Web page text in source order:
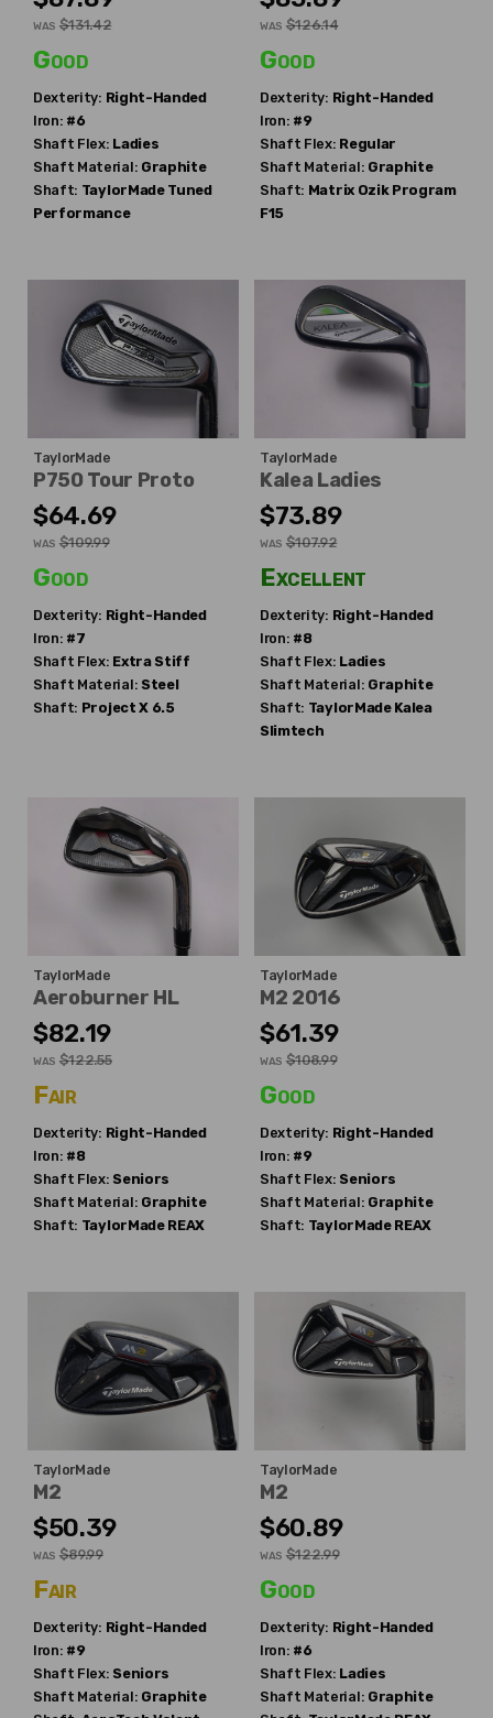
WAS $131.42
Good
Dexterity: Right-Handed
Iron: #6
Shaft Flex: Ladies
Shaft Material: Graphite
Shaft: TaylorMade Tuned
Performance
WAS $126.14
Good
Dexterity: Right-Handed
Iron: #9
Shaft Flex: Regular
Shaft Material: Graphite
Shaft: Matrix Ozik Program
F15
TaylorMade
P750 Tour Proto
$64.69
WAS $109.99
Good
Dexterity: Right-Handed
Iron: #7
Shaft Flex: Extra Stiff
Shaft Material: Steel
Shaft: Project X 6.5
TaylorMade
Kalea Ladies
$73.89
WAS $107.92
Excellent
Dexterity: Right-Handed
Iron: #8
Shaft Flex: Ladies
Shaft Material: Graphite
Shaft: TaylorMade Kalea
Slimtech
TaylorMade
Aeroburner HL
$82.19
WAS $122.55
Fair
Dexterity: Right-Handed
Iron: #8
Shaft Flex: Seniors
Shaft Material: Graphite
Shaft: TaylorMade REAX
TaylorMade
M2 2016
$61.39
WAS $108.99
Good
Dexterity: Right-Handed
Iron: #9
Shaft Flex: Seniors
Shaft Material: Graphite
Shaft: TaylorMade REAX
TaylorMade
M2
$50.39
WAS $89.99
Fair
Dexterity: Right-Handed
Iron: #9
Shaft Flex: Seniors
Shaft Material: Graphite
TaylorMade
M2
$60.89
WAS $122.99
Good
Dexterity: Right-Handed
Iron: #6
Shaft Flex: Ladies
Shaft Material: Graphite